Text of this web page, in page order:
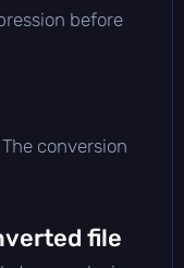
before
conversion
file